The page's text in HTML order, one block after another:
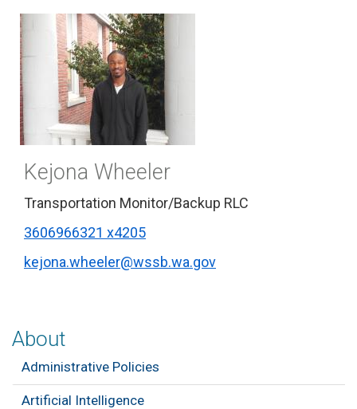
About
Administrative Policies
Artificial Intelligence
Kejona Wheeler
Transportation Monitor/Backup RLC
3606966321 x4205
kejona.wheeler@wssb.wa.gov